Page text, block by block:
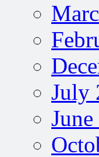
July